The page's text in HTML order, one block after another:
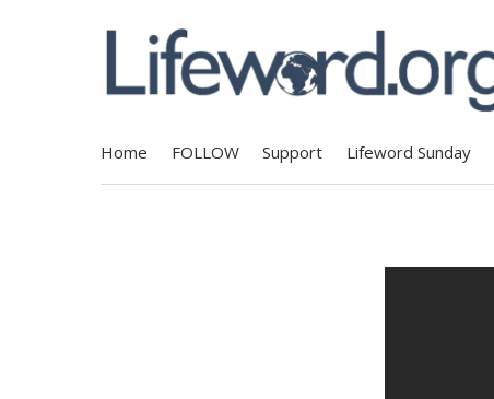
Home FOLLOW Support Lifeword Sunday